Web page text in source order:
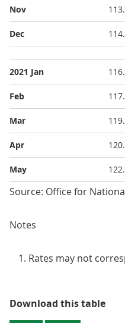
Nov
Dec
2021 Jan
Feb
Mar
Apr
May
Source: Office for
Notes
Rates may not
Download this table